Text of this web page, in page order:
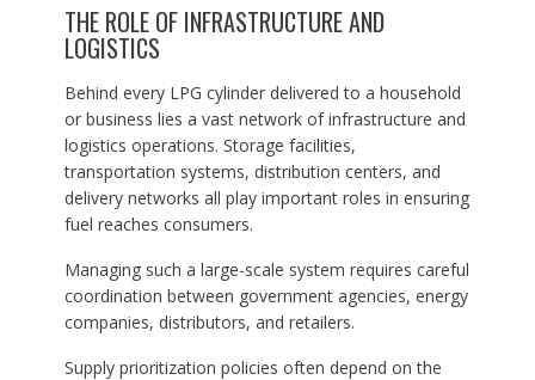
THE ROLE OF INFRASTRUCTURE AND
LOGISTICS
Behind every LPG cylinder delivered to a household
or business lies a vast network of infrastructure and
logistics operations. Storage facilities,
transportation systems, distribution centers, and
delivery networks all play important roles in ensuring
fuel reaches consumers.
Managing such a large-scale system requires careful
coordination between government agencies, energy
companies, distributors, and retailers.
Supply prioritization policies often depend on the